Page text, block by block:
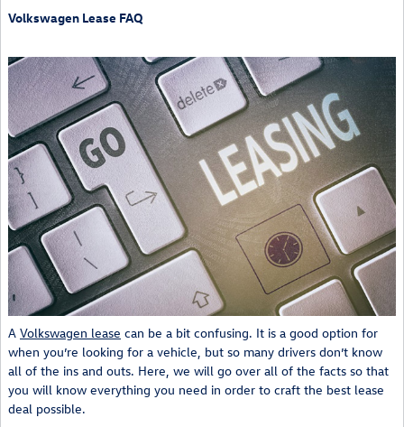
Volkswagen Lease FAQ
A Volkswagen lease can be a bit confusing. It is a good option for
when you’re looking for a vehicle, but so many drivers don’t know
all of the ins and outs. Here, we will go over all of the facts so that
you will know everything you need in order to craft the best lease
deal possible.